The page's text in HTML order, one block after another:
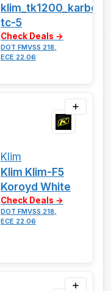
tc-5
Check Deals →
DOT FMVSS 218,
ECE 22.06
Klim
Klim Klim-F5
Koroyd White
Check Deals →
DOT FMVSS 218,
ECE 22.06